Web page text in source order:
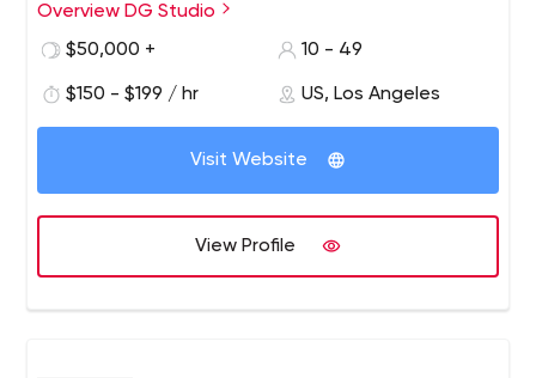
We are a tightly integrated global creative agency, and
our talented professionals consist of branding experts,
application programmers. We provide a wide range of
services to clients nationwide, including branding,
graphic design, web development, app development,
Overview DG Studio
$50,000 +
10 - 49
$150 - $199 / hr US, Los Angeles
Visit Website
View Profile